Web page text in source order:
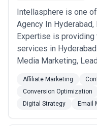
Intellasphere is one
Agency In Hyderabad,
Expertise is
services in
Media Marketing,
Affiliate Marketing
Conversion Optimization
Digital Strategy
Email